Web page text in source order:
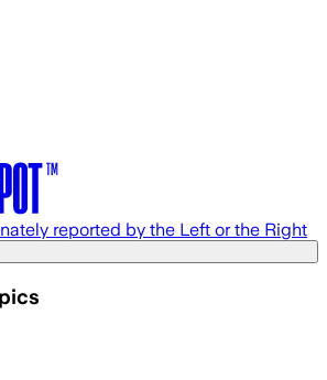
reported by the Left or the Right